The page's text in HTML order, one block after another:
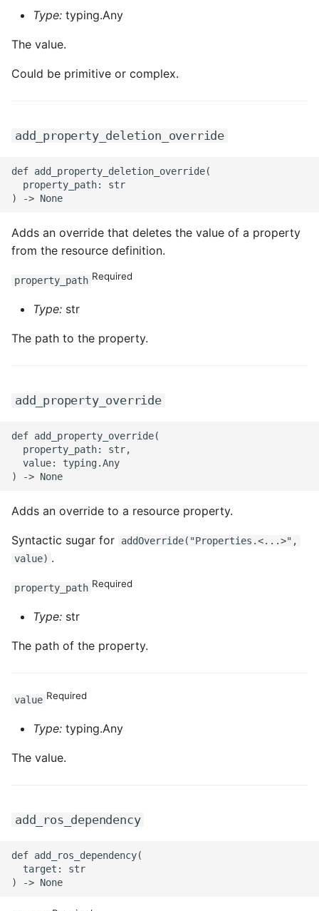
Type: typing.Any
The value.
Could be primitive or complex.
add_property_deletion_override
def add_property_deletion_override(
  property_path: str
Adds an override that deletes the value of a property
from the resource definition.
property_path Required
Type: str
The path to the property.
add_property_override
def add_property_override(
  property_path: str,
  value: typing.Any
Adds an override to a resource property.
Syntactic sugar for
addOverride("Properties.<...>",
value) .
property_path Required
Type: str
The path of the property.
value Required
Type: typing.Any
The value.
add_ros_dependency
def add_ros_dependency(
  target: str